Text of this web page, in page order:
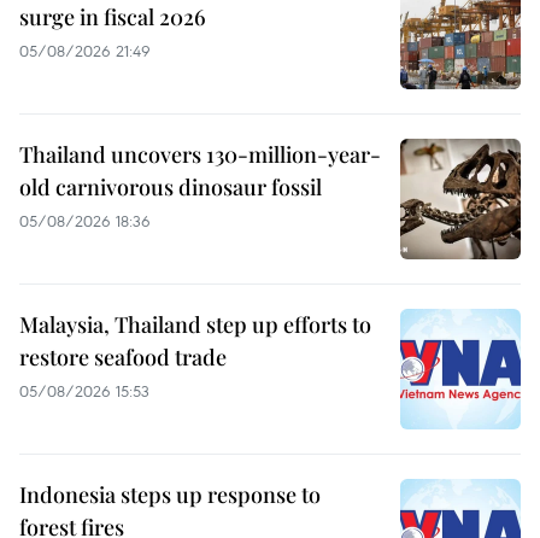
surge in fiscal 2026
05/08/2026 21:49
Thailand uncovers 130-million-year-
old carnivorous dinosaur fossil
05/08/2026 18:36
Malaysia, Thailand step up efforts to
restore seafood trade
05/08/2026 15:53
Indonesia steps up response to
forest fires